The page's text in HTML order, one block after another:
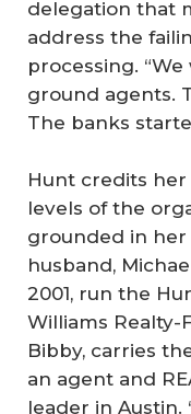
delegation that
address the
processing.
ground agents.
The banks
Hunt credits
levels of the
grounded in her
husband,
2001, run the
Williams Realty-
Bibby, carries
an agent and
leader in Austin.